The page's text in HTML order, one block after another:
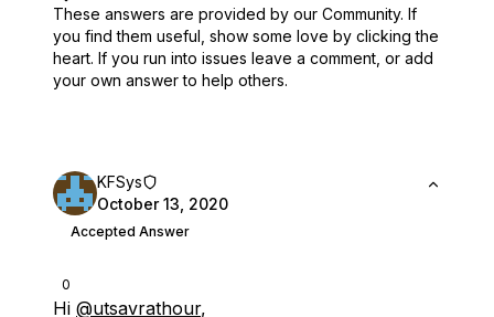
These answers are provided by our Community. If
you find them useful, show some love by clicking the
heart. If you run into issues leave a comment, or add
your own answer to help others.
0
KFSys
October 13, 2020
Accepted Answer
Hi @utsavrathour,